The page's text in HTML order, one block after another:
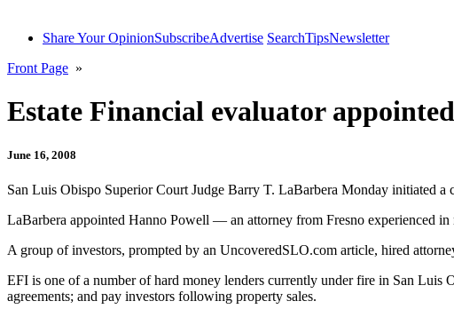
Share Your OpinionSubscribeAdvertise SearchTipsNewsletter
Front Page »
Estate Financial evaluator appointed
June 16, 2008
San Luis Obispo Superior Court Judge Barry T. LaBarbera Monday initiated
LaBarbera appointed Hanno Powell — an attorney from Fresno experienced
A group of investors, prompted by an UncoveredSLO.com article, hired
EFI is one of a number of hard money lenders currently under fire in San
agreements; and pay investors following property sales.